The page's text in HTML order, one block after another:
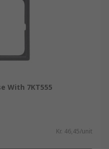
With 7KT555
Kr. 46,45/unit